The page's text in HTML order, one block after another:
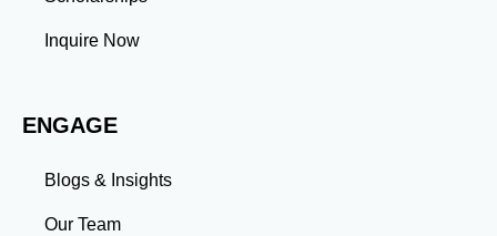
professional commitments teaches you to prioritize
tasks and meet deadlines efficiently.
Adaptability: Exposure to diverse perspectives and
more than an academic achievement—it’s a
skills and connections needed to excel in your career.
Whether you aim to climb the corporate ladder, switch
industries, or launch entrepreneurial ventures, the
Inquire Now
ENGAGE
Blogs & Insights
Our Team